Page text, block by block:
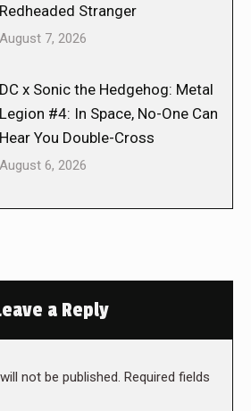
Redheaded Stranger
August 7, 2026
DC x Sonic the Hedgehog: Metal
Legion #4: In Space, No-One Can
Hear You Double-Cross
August 6, 2026
a Reply
not be published. Required fields